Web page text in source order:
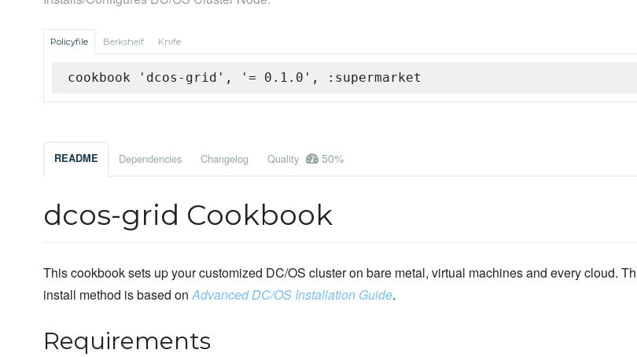
Policyfile Berkshelf Knife
cookbook 'dcos-grid', '= 0.1.0', :supermarket
README Dependencies Changelog Quality 50%
dcos-grid Cookbook
This cookbook sets up your customized DC/OS cluster on bare metal, virtual machines and every cloud.
install method is based onAdvanced DC/OS Installation Guide.
Requirements